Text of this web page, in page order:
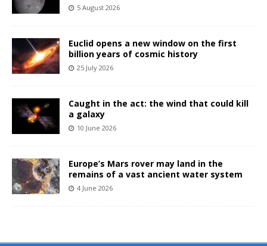
5 August 2026
Euclid opens a new window on the first
billion years of cosmic history
25 July 2026
Caught in the act: the wind that could kill
a galaxy
10 June 2026
Europe’s Mars rover may land in the
remains of a vast ancient water system
4 June 2026